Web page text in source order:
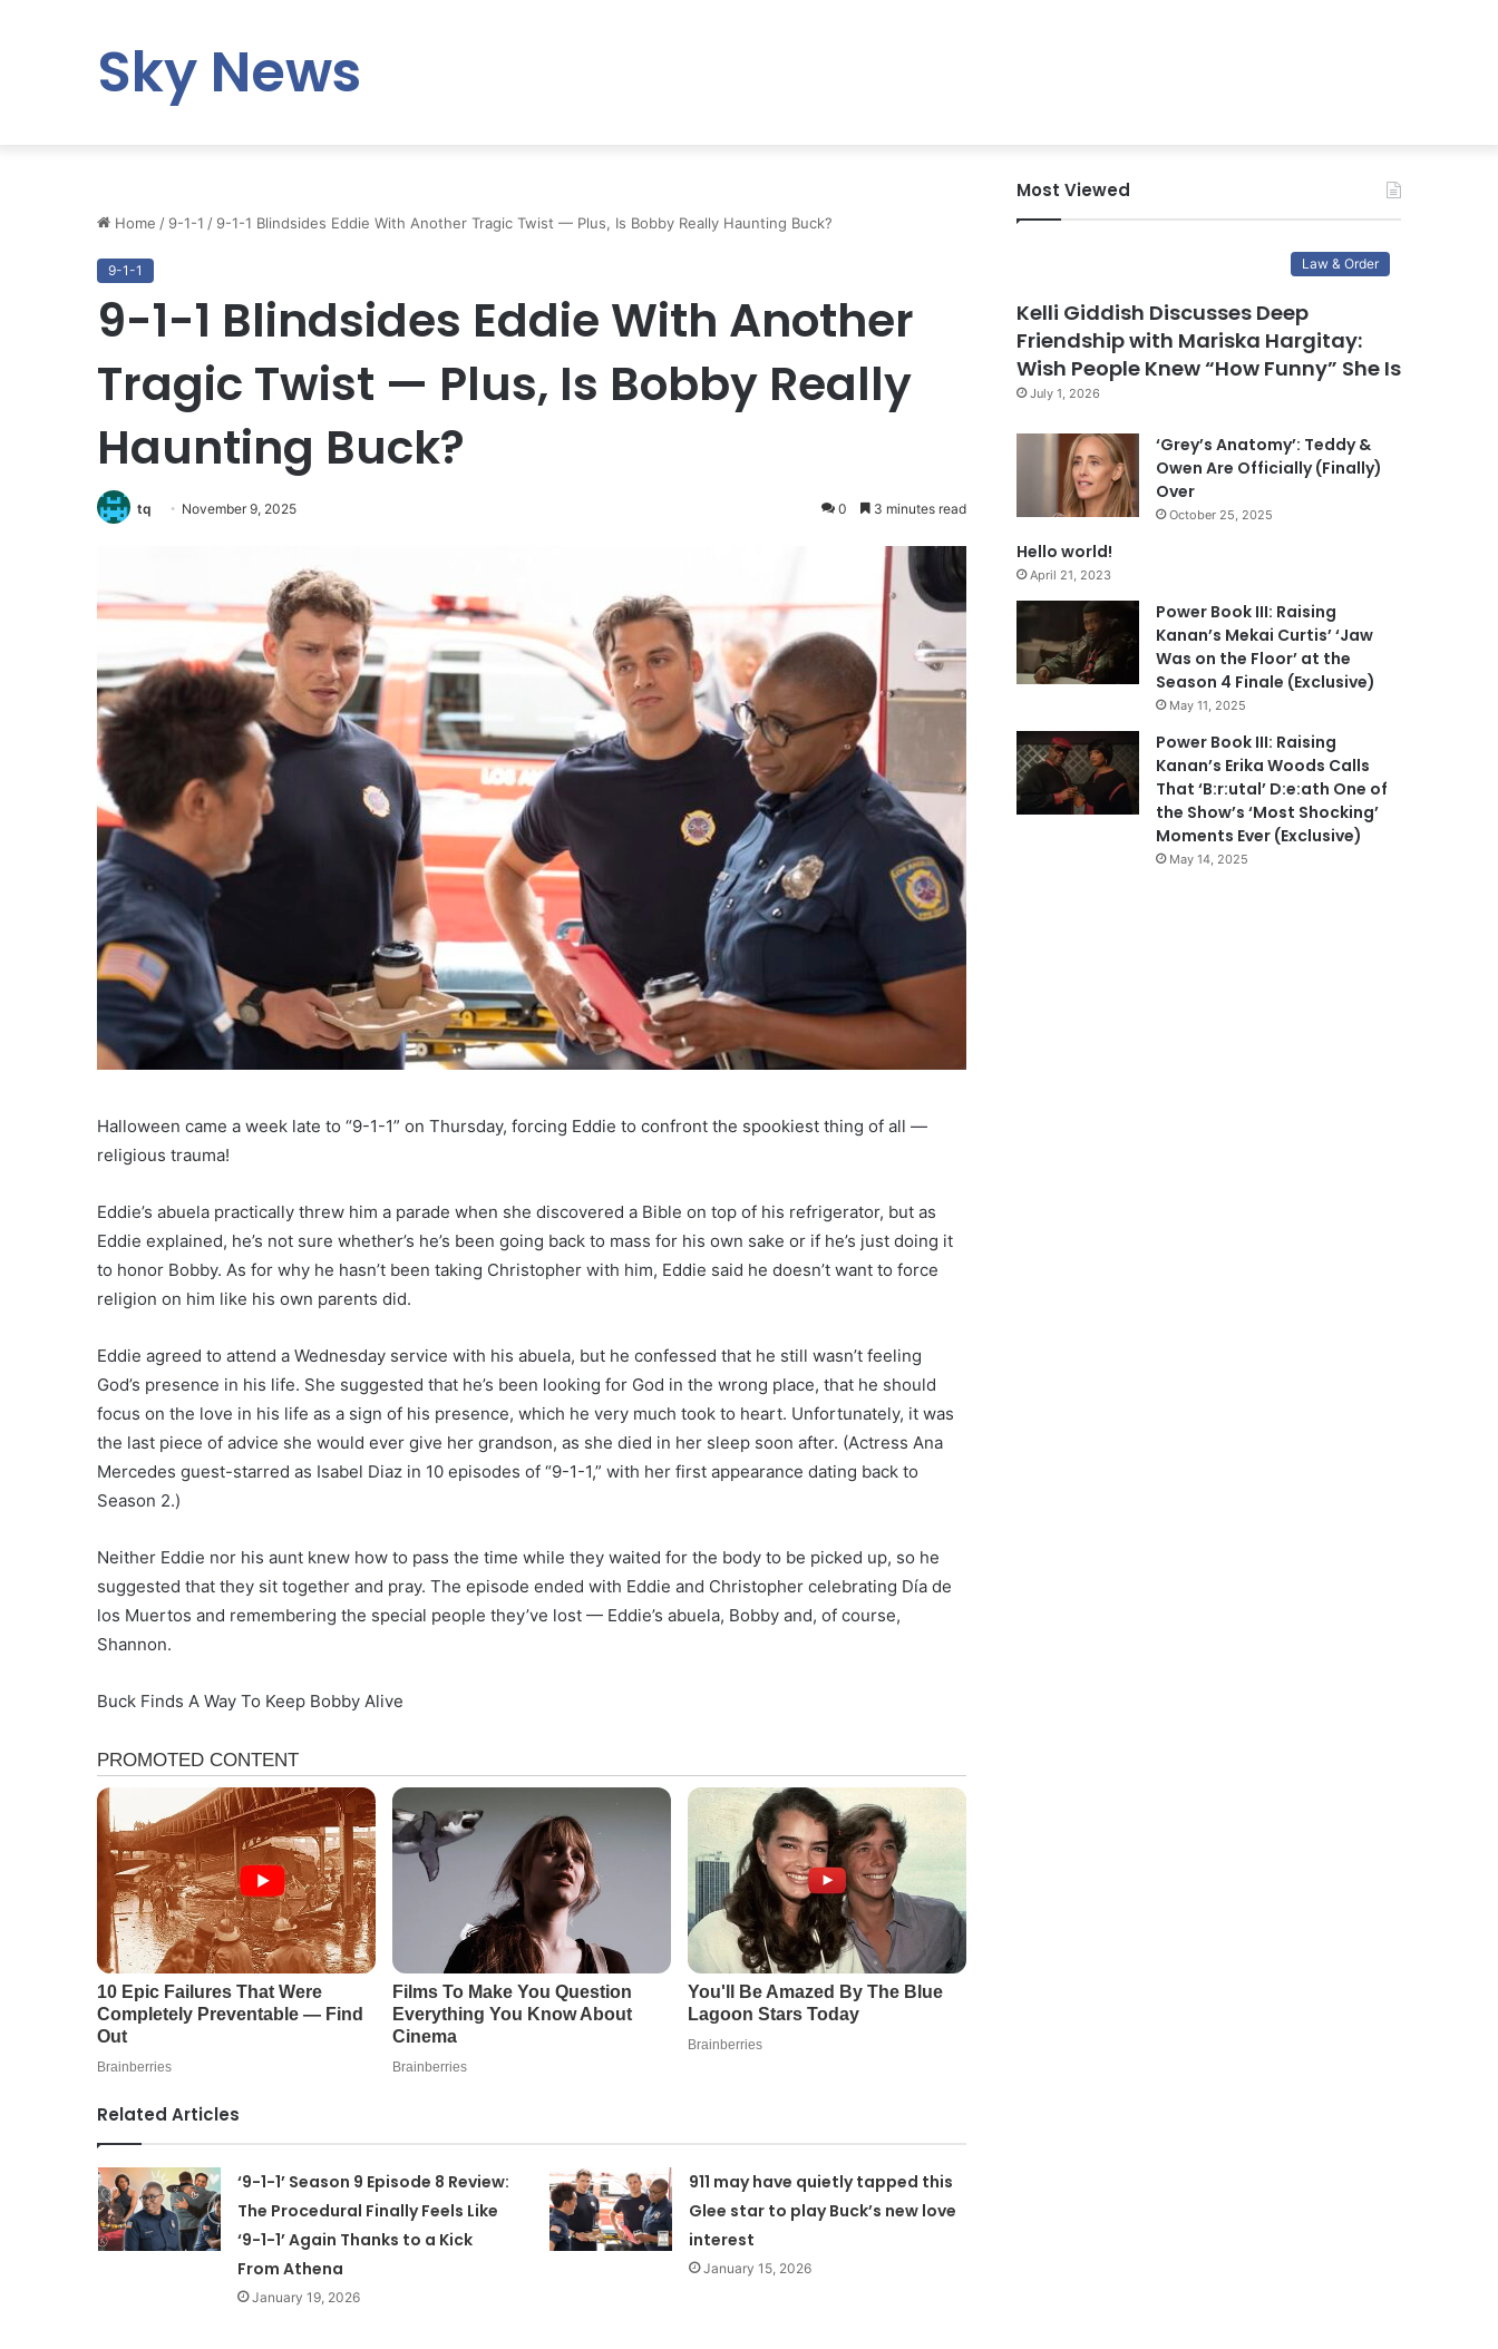
Sky News
Home / 9-1-1 / 9-1-1 Blindsides Eddie With Another Tragic Twist — Plus, Is Bobby Really Haunting Buck?
9-1-1
9-1-1 Blindsides Eddie With Another
Tragic Twist — Plus, Is Bobby Really
Haunting Buck?
tq November 9, 2025 0 3 minutes read
Halloween came a week late to “9-1-1” on Thursday, forcing Eddie to confront the spookiest thing of all —
religious trauma!
Eddie’s abuela practically threw him a parade when she discovered a Bible on top of his refrigerator, but as
Eddie explained, he’s not sure whether’s he’s been going back to mass for his own sake or if he’s just doing it
to honor Bobby. As for why he hasn’t been taking Christopher with him, Eddie said he doesn’t want to force
religion on him like his own parents did.
Eddie agreed to attend a Wednesday service with his abuela, but he confessed that he still wasn’t feeling
God’s presence in his life. She suggested that he’s been looking for God in the wrong place, that he should
focus on the love in his life as a sign of his presence, which he very much took to heart. Unfortunately, it was
the last piece of advice she would ever give her grandson, as she died in her sleep soon after. (Actress Ana
Mercedes guest-starred as Isabel Diaz in 10 episodes of “9-1-1,” with her first appearance dating back to
Season 2.)
Neither Eddie nor his aunt knew how to pass the time while they waited for the body to be picked up, so he
suggested that they sit together and pray. The episode ended with Eddie and Christopher celebrating Día de
los Muertos and remembering the special people they’ve lost — Eddie’s abuela, Bobby and, of course,
Shannon.
Buck Finds A Way To Keep Bobby Alive
Related Articles
‘9-1-1’ Season 9 Episode 8 Review:
The Procedural Finally Feels Like
‘9-1-1’ Again Thanks to a Kick
From Athena
January 19, 2026
911 may have quietly tapped this
Glee star to play Buck’s new love
interest
January 15, 2026
Most Viewed
Law & Order
Kelli Giddish Discusses Deep
Friendship with Mariska Hargitay:
Wish People Knew “How Funny” She Is
July 1, 2026
‘Grey’s Anatomy’: Teddy &
Owen Are Officially (Finally)
Over
October 25, 2025
Hello world!
April 21, 2023
Power Book III: Raising
Kanan’s Mekai Curtis’ ‘Jaw
Was on the Floor’ at the
Season 4 Finale (Exclusive)
May 11, 2025
Power Book III: Raising
Kanan’s Erika Woods Calls
That ‘B:r:utal’ D:e:ath One of
the Show’s ‘Most Shocking’
Moments Ever (Exclusive)
May 14, 2025